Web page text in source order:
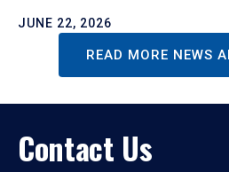
JUNE 22, 2026
READ MORE NEWS
Contact Us